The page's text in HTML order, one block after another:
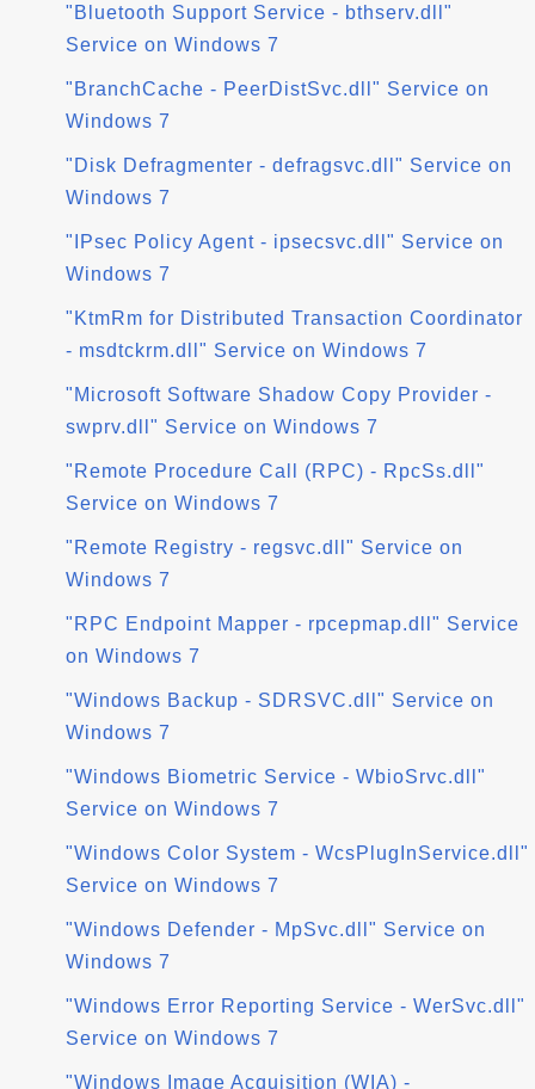
"Bluetooth Support Service - bthserv.dll"
Service on Windows 7
"BranchCache - PeerDistSvc.dll" Service on
Windows 7
"Disk Defragmenter - defragsvc.dll" Service on
Windows 7
"IPsec Policy Agent - ipsecsvc.dll" Service on
Windows 7
"KtmRm for Distributed Transaction Coordinator
- msdtckrm.dll" Service on Windows 7
"Microsoft Software Shadow Copy Provider -
swprv.dll" Service on Windows 7
"Remote Procedure Call (RPC) - RpcSs.dll"
Service on Windows 7
"Remote Registry - regsvc.dll" Service on
Windows 7
"RPC Endpoint Mapper - rpcepmap.dll" Service
on Windows 7
"Windows Backup - SDRSVC.dll" Service on
Windows 7
"Windows Biometric Service - WbioSrvc.dll"
Service on Windows 7
"Windows Color System - WcsPlugInService.dll"
Service on Windows 7
"Windows Defender - MpSvc.dll" Service on
Windows 7
"Windows Error Reporting Service - WerSvc.dll"
Service on Windows 7
"Windows Image Acquisition (WIA) -